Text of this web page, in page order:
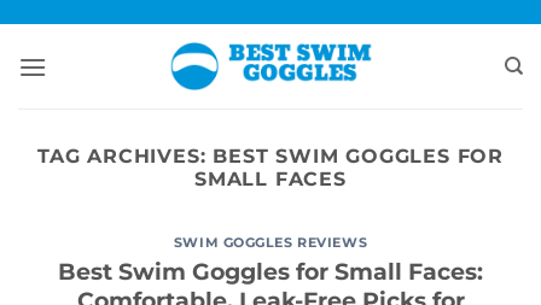
content
TAG ARCHIVES: BEST SWIM GOGGLES FOR
SMALL FACES
SWIM GOGGLES REVIEWS
Best Swim Goggles for Small Faces: